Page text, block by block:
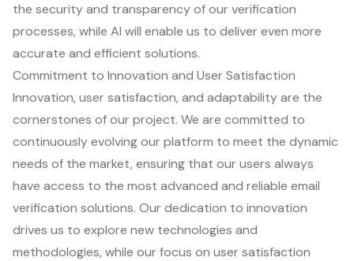
the security and transparency of our verification
processes, while AI will enable us to deliver even more
accurate and efficient solutions.
Commitment to Innovation and User Satisfaction
Innovation, user satisfaction, and adaptability are the
cornerstones of our project. We are committed to
continuously evolving our platform to meet the dynamic
needs of the market, ensuring that our users always
have access to the most advanced and reliable email
verification solutions. Our dedication to innovation
drives us to explore new technologies and
methodologies, while our focus on user satisfaction